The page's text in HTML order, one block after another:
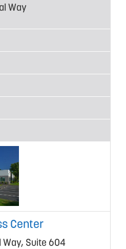
Way
Center
Way, Suite 604